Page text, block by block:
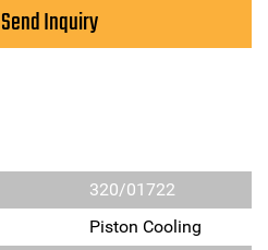
Send Inquiry
320/01722
Piston Cooling